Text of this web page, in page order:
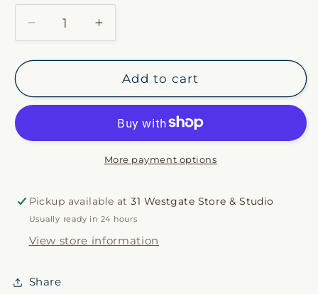
Decrease
quantity
for
Incense
Increase
quantity
for
Opera
Incense
Add to cart
More payment options
Pickup available at31 Westgate Store & Studio
Usually ready in 24 hours
View store information
Share